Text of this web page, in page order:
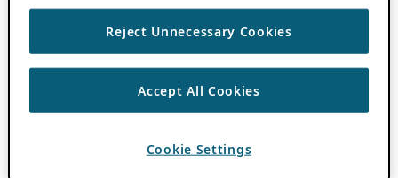
Reject Unnecessary Cookies
Accept All Cookies
Cookie Settings